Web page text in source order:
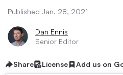
Published Jan. 28, 2021
Dan Ennis
Senior Editor
Share License Add us on